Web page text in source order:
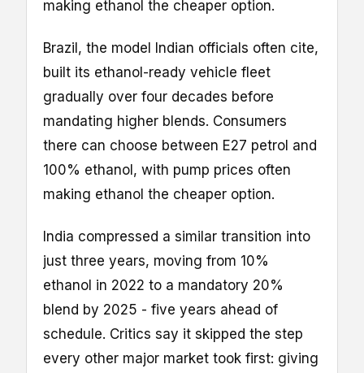
making ethanol the cheaper option.
Brazil, the model Indian officials often cite,
built its ethanol-ready vehicle fleet
gradually over four decades before
mandating higher blends. Consumers
there can choose between E27 petrol and
100% ethanol, with pump prices often
making ethanol the cheaper option.
India compressed a similar transition into
just three years, moving from 10%
ethanol in 2022 to a mandatory 20%
blend by 2025 - five years ahead of
schedule. Critics say it skipped the step
every other major market took first: giving